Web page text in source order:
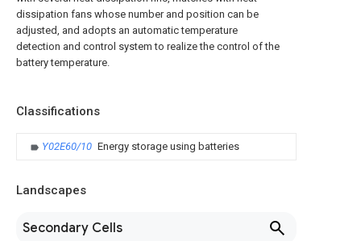
dissipation fans whose number and position can be
adjusted, and adopts an automatic temperature
detection and control system to realize the control of the
battery temperature.
Classifications
Y02E60/10 Energy storage using batteries
Landscapes
Secondary Cells